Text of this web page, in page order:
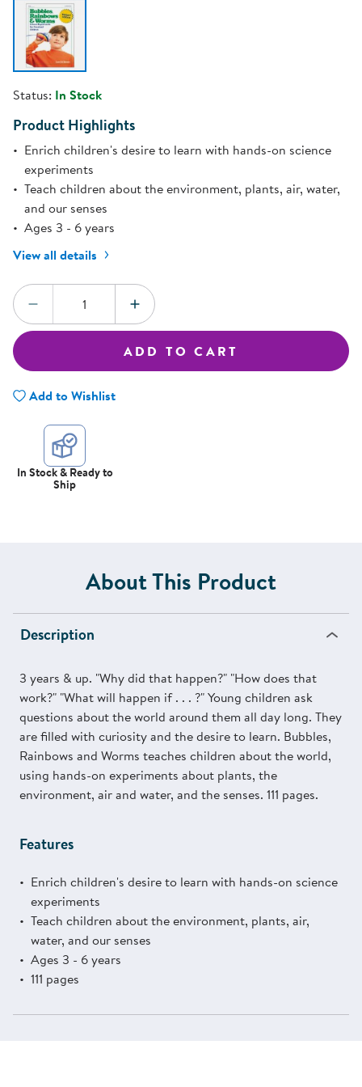
Status: In Stock
Product Highlights
Enrich children's desire to learn with hands-on science
experiments
Teach children about the environment, plants, air, water,
and our senses
Ages 3 - 6 years
View all details
Quantity:
DECREASE QUANTITYINCREASE QUANTITY
ADD TO CART
Add to Wishlist
In Stock & Ready to
Ship
About This Product
Description
3 years & up. "Why did that happen?" "How does that
work?" "What will happen if . . . ?" Young children ask
questions about the world around them all day long. They
are filled with curiosity and the desire to learn. Bubbles,
Rainbows and Worms teaches children about the world,
using hands-on experiments about plants, the
environment, air and water, and the senses. 111 pages.
Features
Enrich children's desire to learn with hands-on science
experiments
Teach children about the environment, plants, air,
water, and our senses
Ages 3 - 6 years
111 pages